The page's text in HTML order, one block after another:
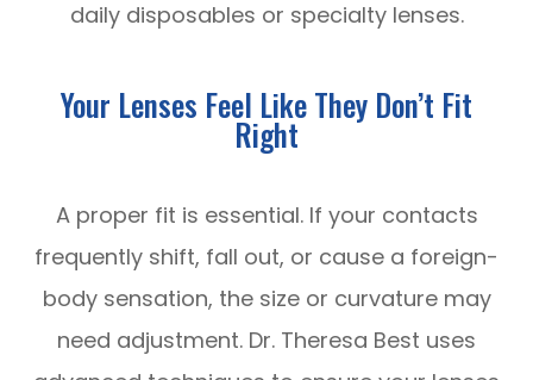
daily disposables or specialty lenses.
Your Lenses Feel Like They Don’t Fit
Right
A proper fit is essential. If your contacts
frequently shift, fall out, or cause a foreign-
body sensation, the size or curvature may
need adjustment. Dr. Theresa Best uses